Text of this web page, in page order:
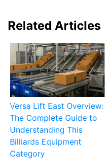
Related Articles
Versa Lift East Overview:
The Complete Guide to
Understanding This
Billiards Equipment
Category